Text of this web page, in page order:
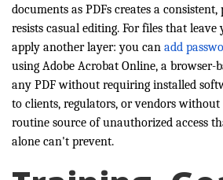
documents as PDFs creates a
resists casual editing. For files that
apply another layer: you can add
using Adobe Acrobat Online, a browser-
any PDF without requiring installed
to clients, regulators, or vendors
routine source of unauthorized access
alone can't prevent.